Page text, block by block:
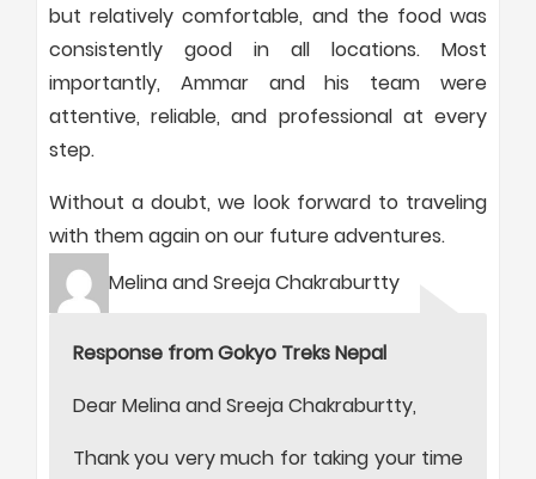
but relatively comfortable, and the food was
consistently good in all locations. Most
importantly, Ammar and his team were
attentive, reliable, and professional at every
step.
Without a doubt, we look forward to traveling
with them again on our future adventures.
Melina and Sreeja Chakraburtty
Response from Gokyo Treks Nepal
Dear Melina and Sreeja Chakraburtty,
Thank you very much for taking your time